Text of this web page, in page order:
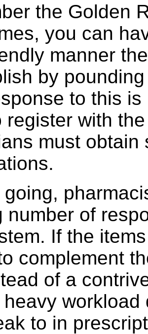
the Golden
you can
manner
by
to this
register with
must obtain
number of
If the
complement
of a
to in